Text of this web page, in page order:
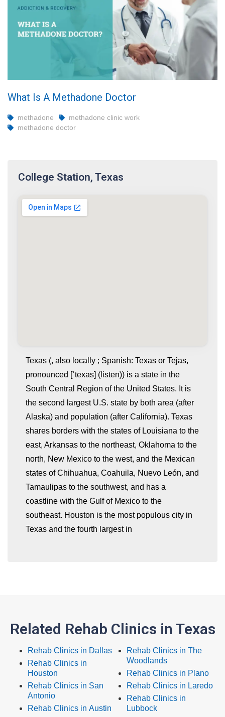
What Is A Methadone Doctor
methadone
methadone clinic work
methadone doctor
College Station, Texas
Texas (, also locally ; Spanish: Texas or Tejas,
pronounced [ˈtexas] (listen)) is a state in the
South Central Region of the United States. It is
the second largest U.S. state by both area (after
Alaska) and population (after California). Texas
shares borders with the states of Louisiana to the
east, Arkansas to the northeast, Oklahoma to the
north, New Mexico to the west, and the Mexican
states of Chihuahua, Coahuila, Nuevo León, and
Tamaulipas to the southwest, and has a
coastline with the Gulf of Mexico to the
southeast. Houston is the most populous city in
Texas and the fourth largest in
Related Rehab Clinics in Texas
Rehab Clinics in Dallas
Rehab Clinics in
Houston
Rehab Clinics in San
Antonio
Rehab Clinics in Austin
Rehab Clinics in The
Woodlands
Rehab Clinics in Plano
Rehab Clinics in Laredo
Rehab Clinics in
Lubbock